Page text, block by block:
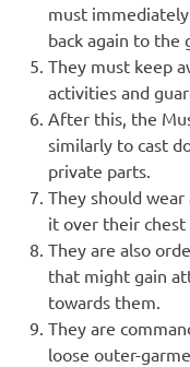
must
back again to the
They must keep
activities and
After this, the
similarly to cast
private parts.
They should wear
it over their chest
They are also
that might gain
towards them.
They are
loose outer-